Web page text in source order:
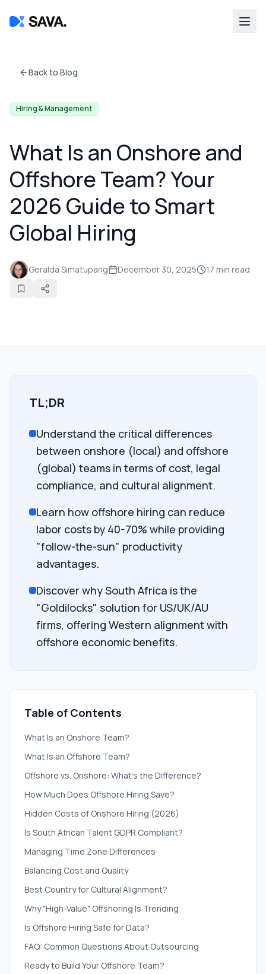
Back to Blog
Hiring & Management
What Is an Onshore and
Offshore Team? Your
2026 Guide to Smart
Global Hiring
Geralda Simatupang December 30, 2025 17 min read
TL;DR
Understand the critical differences
between onshore (local) and offshore
(global) teams in terms of cost, legal
compliance, and cultural alignment.
Learn how offshore hiring can reduce
labor costs by 40-70% while providing
"follow-the-sun" productivity
advantages.
Discover why South Africa is the
"Goldilocks" solution for US/UK/AU
firms, offering Western alignment with
offshore economic benefits.
Table of Contents
What Is an Onshore Team?
What Is an Offshore Team?
Offshore vs. Onshore: What’s the Difference?
How Much Does Offshore Hiring Save?
Hidden Costs of Onshore Hiring (2026)
Is South African Talent GDPR Compliant?
Managing Time Zone Differences
Balancing Cost and Quality
Best Country for Cultural Alignment?
Why "High-Value" Offshoring Is Trending
Is Offshore Hiring Safe for Data?
FAQ: Common Questions About Outsourcing
Ready to Build Your Offshore Team?